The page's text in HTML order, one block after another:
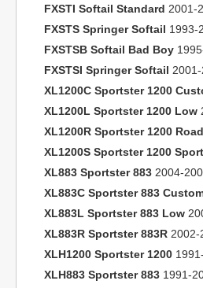
FXSTI Softail Standard 2001-
FXSTS Springer Softail 1993-
FXSTSB Softail Bad Boy
FXSTSI Springer Softail
XL1200C Sportster 1200
XL1200L Sportster 1200 Low
XL1200R Sportster 1200
XL1200S Sportster 1200 Sport
XL883 Sportster 883 2004-
XL883C Sportster 883
XL883L Sportster 883 Low
XL883R Sportster 883R 2002-
XLH1200 Sportster 1200
XLH883 Sportster 883 1991-